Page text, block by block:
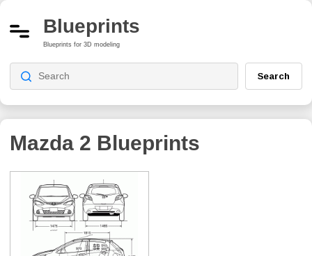
Blueprints
Blueprints for 3D modeling
Search
Mazda 2 Blueprints